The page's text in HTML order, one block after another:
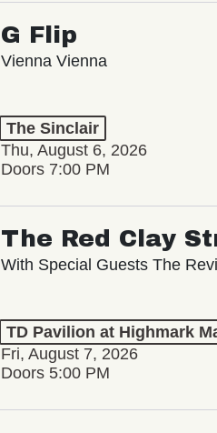
G Flip
Vienna Vienna
The Sinclair
Thu, August 6, 2026
Doors 7:00 PM
The Red Clay
With Special Guests The
TD Pavilion at Highmark
Fri, August 7, 2026
Doors 5:00 PM